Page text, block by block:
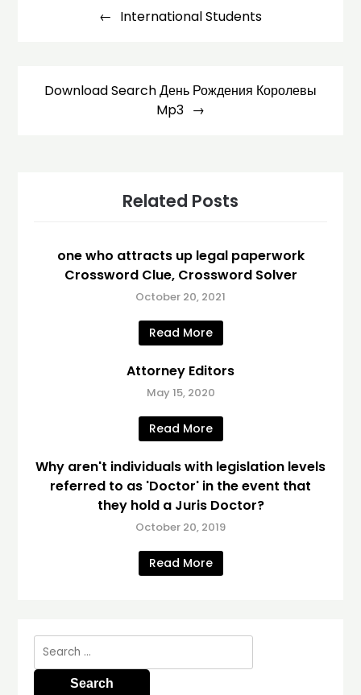
navigation
International Students
Download Search День Рождения Королевы
Mp3
Related Posts
one who attracts up legal paperwork
Crossword Clue, Crossword Solver
October 20, 2021
Read More
Attorney Editors
May 15, 2020
Read More
Why aren't individuals with legislation levels
referred to as 'Doctor' in the event that
they hold a Juris Doctor?
October 20, 2019
Read More
Search